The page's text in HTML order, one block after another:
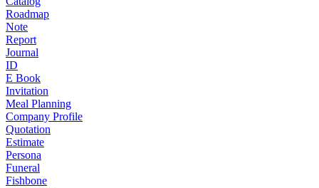
Roadmap
Note
Report
Journal
ID
E Book
Invitation
Meal Planning
Company Profile
Quotation
Estimate
Persona
Funeral
Fishbone